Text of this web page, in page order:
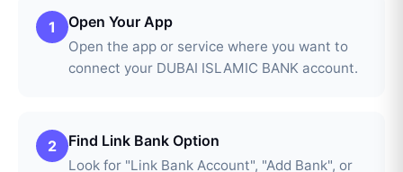
1 Open Your App
Open the app or service where you want to
connect your DUBAI ISLAMIC BANK account.
2 Find Link Bank Option
Look for "Link Bank Account", "Add Bank", or